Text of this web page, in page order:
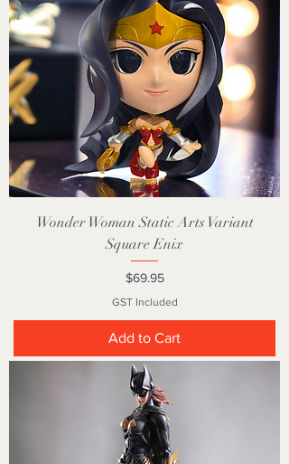
Wonder Woman Static Arts Variant
Square Enix
Price
$69.95
GST Included
Add to Cart